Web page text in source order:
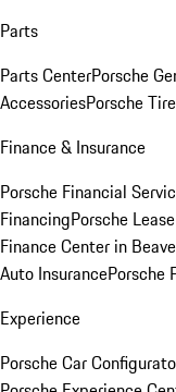
Parts
Parts CenterPorsche
AccessoriesPorsche
Finance & Insurance
Porsche Financial
FinancingPorsche
Finance Center in
Auto InsurancePorsche
Experience
Porsche Car